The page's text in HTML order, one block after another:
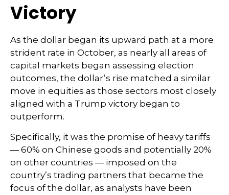
Victory
As the dollar began its upward path at a more
strident rate in October, as nearly all areas of
capital markets began assessing election
outcomes, the dollar’s rise matched a similar
move in equities as those sectors most closely
aligned with a Trump victory began to
outperform.
Specifically, it was the promise of heavy tariffs
— 60% on Chinese goods and potentially 20%
on other countries — imposed on the
country’s trading partners that became the
focus of the dollar, as analysts have been